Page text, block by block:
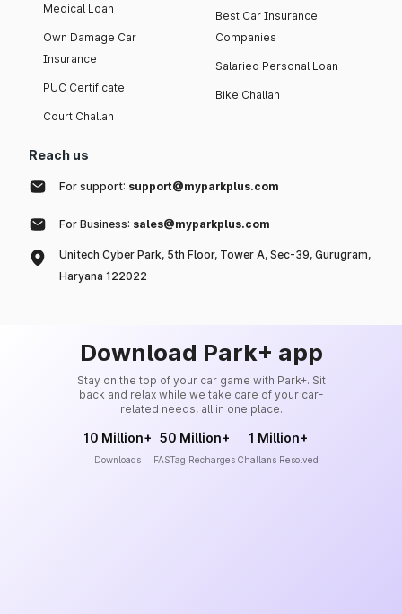
Medical Loan
Own Damage Car
Insurance
PUC Certificate
Court Challan
Best Car Insurance
Companies
Salaried Personal Loan
Bike Challan
Reach us
For support: support@myparkplus.com
For Business: sales@myparkplus.com
Unitech Cyber Park, 5th Floor, Tower A, Sec-39, Gurugram,
Haryana 122022
Download Park+ app
Stay on the top of your car game with Park+. Sit
back and relax while we take care of your car-
related needs, all in one place.
10 Million+
Downloads
50 Million+
FASTag Recharges
1 Million+
Challans Resolved